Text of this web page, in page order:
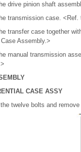
drive pinion shaft
transmission case. <Ref.
transfer case together
Assembly.>
manual transmission
CASE ASSY
twelve bolts and